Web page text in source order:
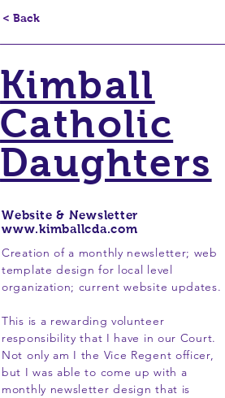
< Back
Kimball
Catholic
Daughters
Website & Newsletter
www.kimballcda.com
Creation of a monthly newsletter; web
template design for local level
organization; current website updates.
This is a rewarding volunteer
responsibility that I have in our Court.
Not only am I the Vice Regent officer,
but I was able to come up with a
monthly newsletter design that is